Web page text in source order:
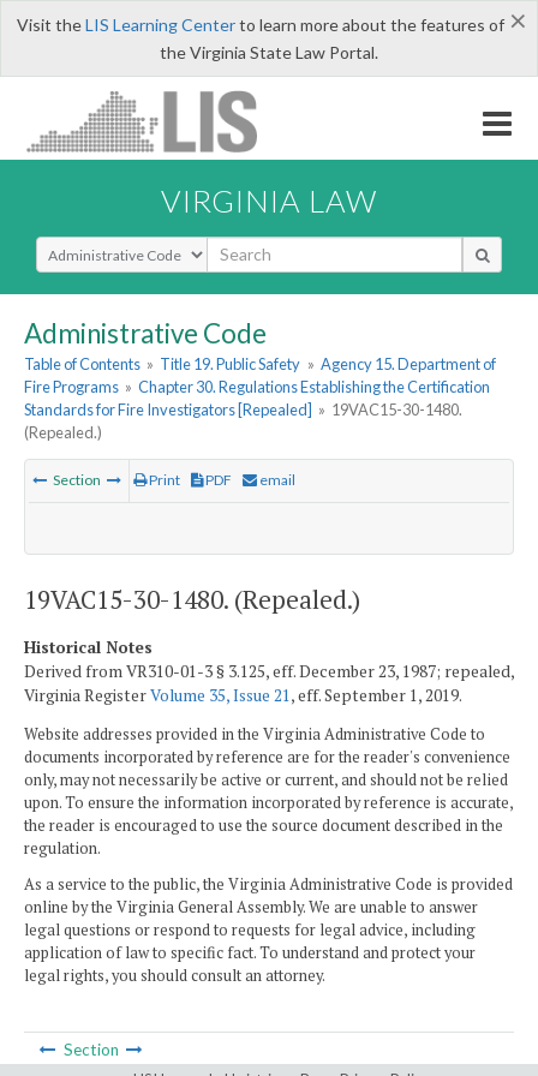
×
Visit theLIS Learning Centerto learn more about the features of
the Virginia State Law Portal.
VIRGINIA LAW
Select Search Type
Administrative Code
Table of Contents » Title 19. Public Safety » Agency 15. Department of
Fire Programs » Chapter 30. Regulations Establishing the Certification
Standards for Fire Investigators [Repealed] » 19VAC15-30-1480.
(Repealed.)
Section Print PDF email
19VAC15-30-1480. (Repealed.)
Historical Notes
Derived from VR310-01-3 § 3.125, eff. December 23, 1987; repealed,
Virginia RegisterVolume 35, Issue 21, eff. September 1, 2019.
Website addresses provided in the Virginia Administrative Code to
documents incorporated by reference are for the reader's convenience
only, may not necessarily be active or current, and should not be relied
upon. To ensure the information incorporated by reference is accurate,
the reader is encouraged to use the source document described in the
regulation.
As a service to the public, the Virginia Administrative Code is provided
online by the Virginia General Assembly. We are unable to answer
legal questions or respond to requests for legal advice, including
application of law to specific fact. To understand and protect your
legal rights, you should consult an attorney.
Section